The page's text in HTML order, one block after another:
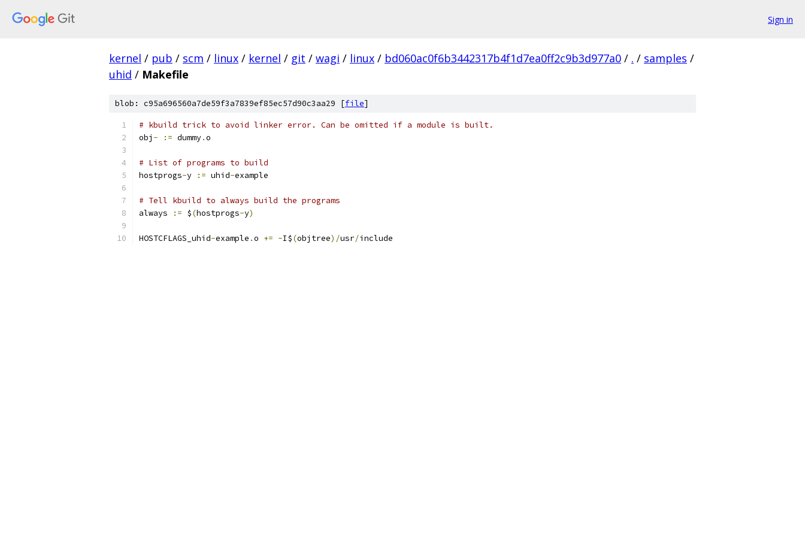
Sign in
kernel / pub / scm / linux / kernel / git / wagi / linux / bd060ac0f6b3442317b4f1d7ea0ff2c9b3d977a0 / . / samples /
uhid / Makefile
blob: c95a696560a7de59f3a7839ef85ec57d90c3aa29 [file]
# kbuild trick to avoid linker error. Can be omitted if a module is built.
obj - := dummy.o
# List of programs to build
hostprogs-y := uhid-example
# Tell kbuild to always build the programs
always
:= $(hostprogs-y)
HOSTCFLAGS_uhid-example .o += -I$(objtree)/usr/include